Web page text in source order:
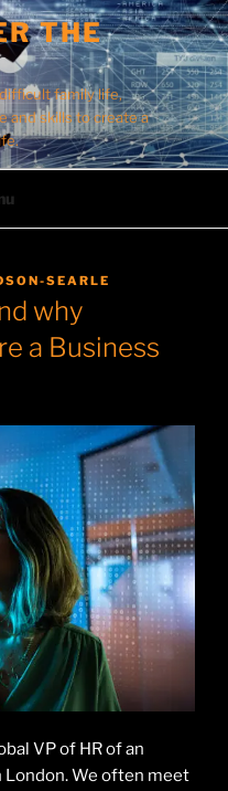
THE
family life,
and skills to create a
SEARLE
why
a Business
VP of HR of an
We often meet